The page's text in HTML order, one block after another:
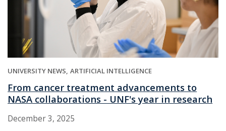
UNIVERSITY NEWS ARTIFICIAL INTELLIGENCE
From cancer treatment advancements to
NASA collaborations - UNF's year in research
December 3, 2025